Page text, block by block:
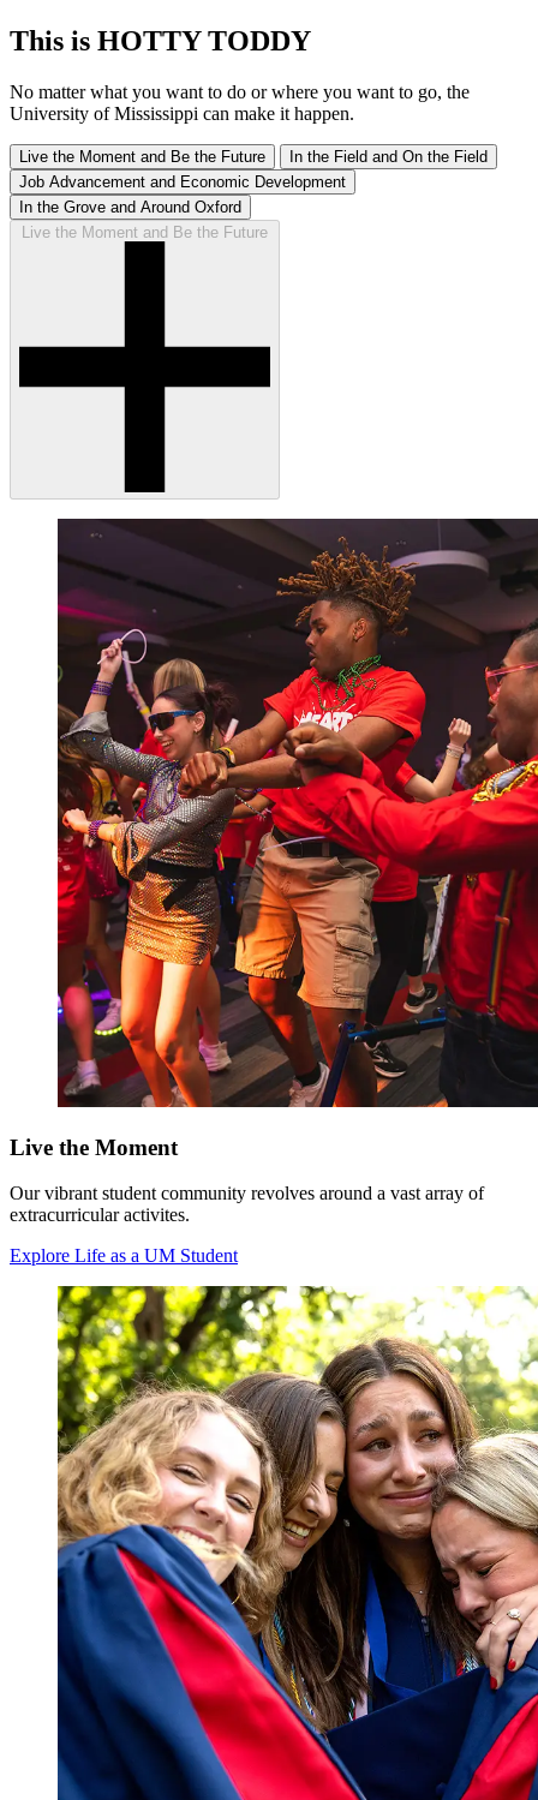
This is HOTTY TODDY
No matter what you want to do or where you want to go, the
University of Mississippi can make it happen.
Live the Moment and Be the Future
In the Field and On the Field
Job Advancement and Economic Development
In the Grove and Around Oxford
Live the Moment and Be the Future
Live the Moment
Our vibrant student community revolves around a vast array of
extracurricular activites.
Explore Life as a UM Student